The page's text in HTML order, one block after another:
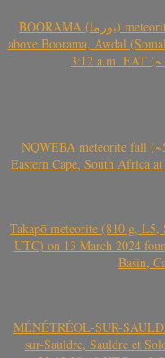
BOORAMA (بورما) meteorite fall (~13.658 kg, CO3, S2) of the bolide
above Boorama, Awdal
3:12 a.m. EAT
NQWEBA meteorite fall
Eastern Cape, South Africa
Takapō meteorite (810 g,
UTC) on 13 March 2024
Basin,
MÉNÉTRÉOL-SUR-
sur-Sauldre, Sauldre et